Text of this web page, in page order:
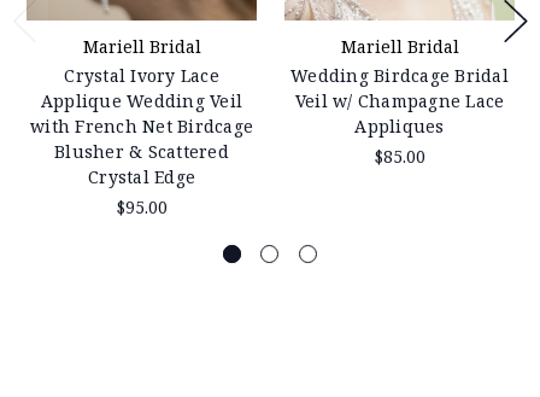
Mariell Bridal
Crystal Ivory Lace
Applique Wedding Veil
with French Net Birdcage
Blusher & Scattered
Crystal Edge
$95.00
Mariell Bridal
Wedding Birdcage Bridal
Veil w/ Champagne Lace
Appliques
$85.00